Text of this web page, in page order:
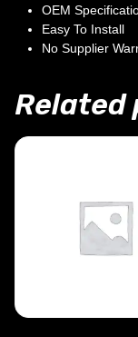
OEM
Easy To Install
No Supplier
Related